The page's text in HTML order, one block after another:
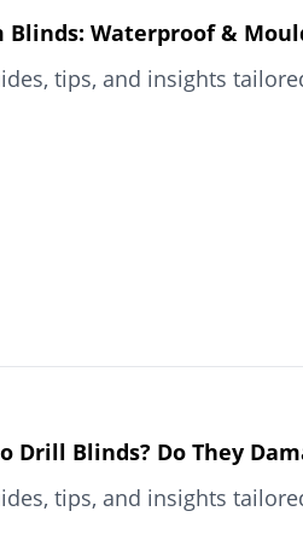
Waterproof &
tips, and insights
Drill Blinds? Do They
tips, and insights